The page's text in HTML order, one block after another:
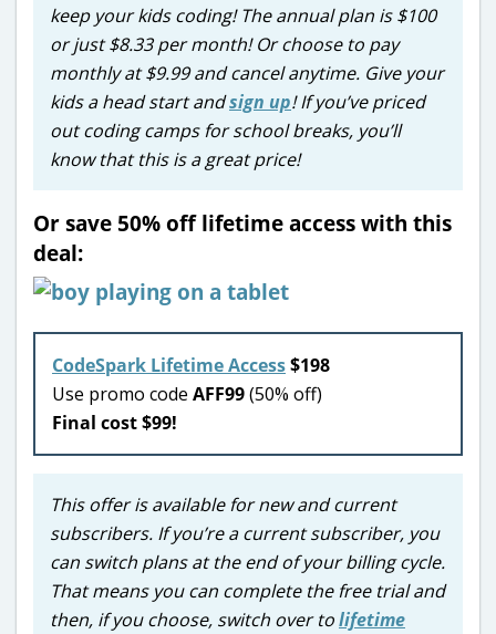
keep your kids coding! The annual plan is $100
or just $8.33 per month! Or choose to pay
monthly at $9.99 and cancel anytime. Give your
kids a head start andsign up! If you’ve priced
out coding camps for school breaks, you’ll
know that this is a great price!
Or save 50% off lifetime access with this
deal:
CodeSpark Lifetime Access$198
Use promo code AFF99(50% off)
Final cost $99!
This offer is available for new and current
subscribers. If you’re a current subscriber, you
can switch plans at the end of your billing cycle.
That means you can complete the free trial and
then, if you choose, switch over tolifetime